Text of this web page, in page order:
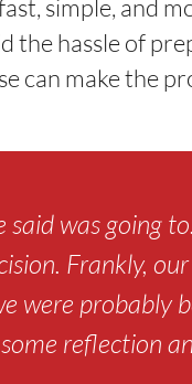
simple, and
the hassle of
can make the
was going
Frankly,
were probably
reflection